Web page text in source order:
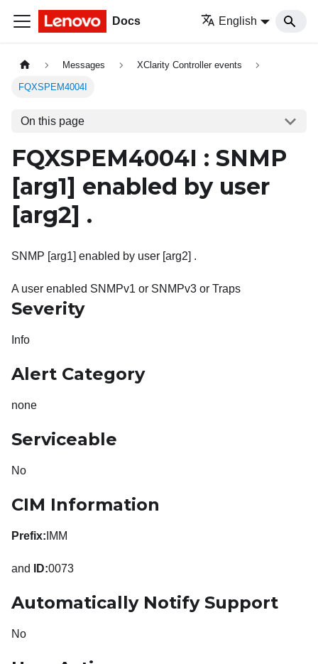
Docs English
Messages XClarity Controller events
FQXSPEM4004I
On this page
FQXSPEM4004I : SNMP
[arg1] enabled by user
[arg2] .
SNMP [arg1] enabled by user [arg2] .
A user enabled SNMPv1 or SNMPv3 or Traps
Severity
Info
Alert Category
none
Serviceable
No
CIM Information
Prefix: IMM
and ID:0073
Automatically Notify Support
No